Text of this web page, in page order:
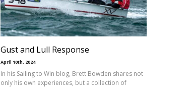
Gust and Lull Response
April 10th, 2024
In his Sailing to Win blog, Brett Bowden shares not
only his own experiences, but a collection of